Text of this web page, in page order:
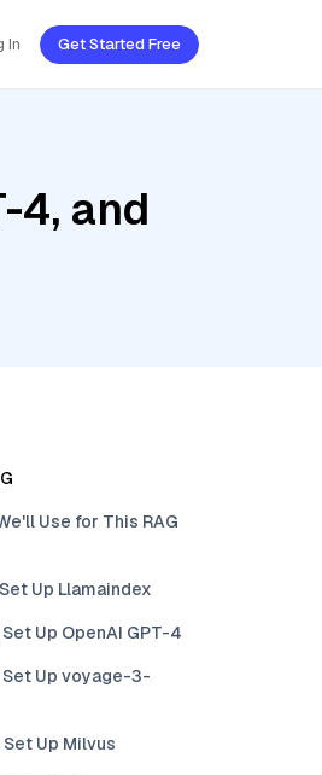
In Get Started Free
4, and
Use for This RAG
Up Llamaindex
Up OpenAI GPT-4
Up voyage-3-
Up Milvus